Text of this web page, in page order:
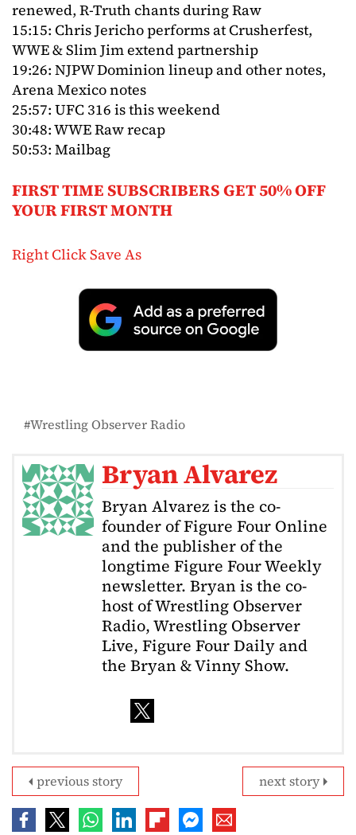
renewed, R-Truth chants during Raw
15:15: Chris Jericho performs at Crusherfest,
WWE & Slim Jim extend partnership
19:26: NJPW Dominion lineup and other notes,
Arena Mexico notes
25:57: UFC 316 is this weekend
30:48: WWE Raw recap
50:53: Mailbag
FIRST TIME SUBSCRIBERS GET 50% OFF
YOUR FIRST MONTH
Right Click Save As
Wrestling Observer Radio
Bryan Alvarez
Bryan Alvarez is the co-
founder of Figure Four Online
and the publisher of the
longtime Figure Four Weekly
newsletter. Bryan is the co-
host of Wrestling Observer
Radio, Wrestling Observer
Live, Figure Four Daily and
the Bryan & Vinny Show.
next story
previous story